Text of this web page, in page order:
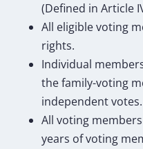
(Defined in Article
All eligible voting
rights.
Individual
the family-voting
independent votes.
All voting
years of voting